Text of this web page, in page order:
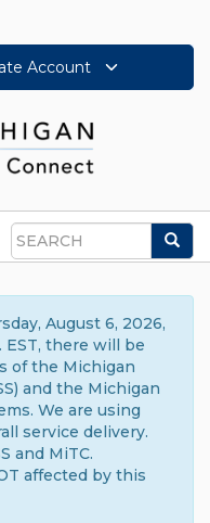
Account
Search
August 6, 2026,
EST, there will be
of the Michigan
and the Michigan
We are using
service delivery.
and MiTC.
affected by this